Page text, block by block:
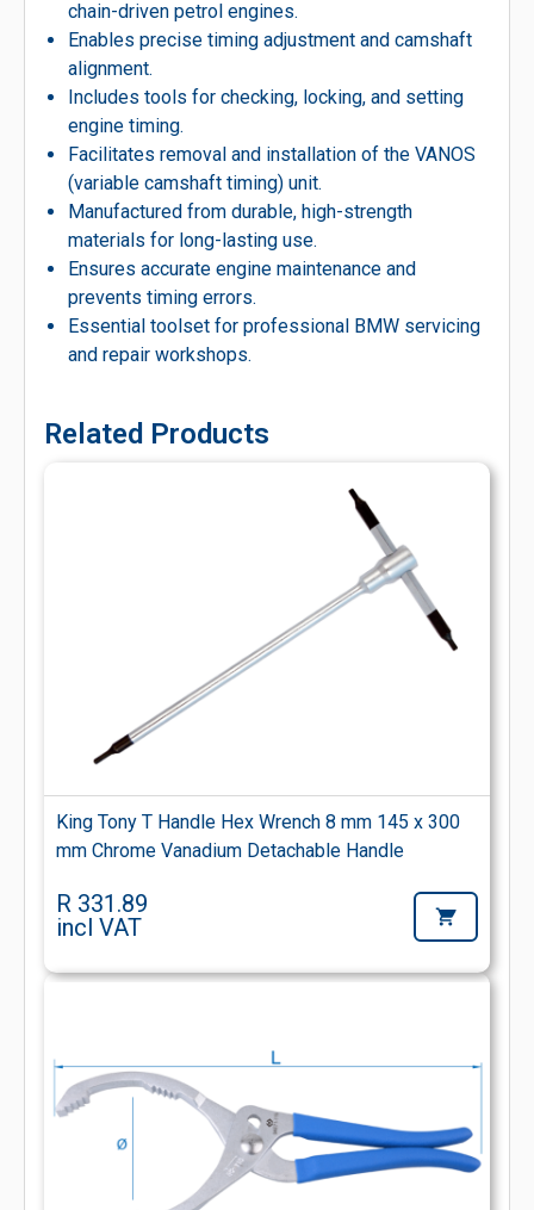
chain-driven petrol engines.
Enables precise timing adjustment and camshaft
alignment.
Includes tools for checking, locking, and setting
engine timing.
Facilitates removal and installation of the VANOS
(variable camshaft timing) unit.
Manufactured from durable, high-strength
materials for long-lasting use.
Ensures accurate engine maintenance and
prevents timing errors.
Essential toolset for professional BMW servicing
and repair workshops.
Related Products
King Tony T Handle Hex Wrench 8 mm 145 x 300
mm Chrome Vanadium Detachable Handle
R 331.89
incl VAT